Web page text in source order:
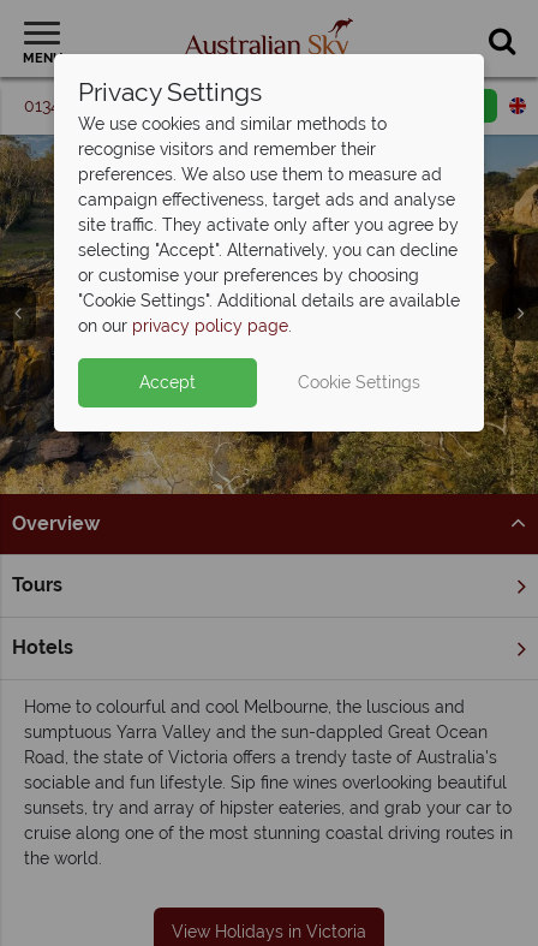
MENU
01342 395 365 Request a callback
Victoria
Overview
Tours
Hotels
Home
Victoria holidays - Outdoorsy, laidback and
friendly
Home to colourful and cool Melbourne, the luscious and
sumptuous Yarra Valley and the sun-dappled Great Ocean
Road, the state of Victoria offers a trendy taste of Australia's
sociable and fun lifestyle. Sip fine wines overlooking beautiful
sunsets, try and array of hipster eateries, and grab your car to
cruise along one of the most stunning coastal driving routes in
the world.
View Holidays in Victoria
Privacy Settings
We use cookies and similar methods to
recognise visitors and remember their
preferences. We also use them to measure ad
campaign effectiveness, target ads and analyse
site traffic. They activate only after you agree by
selecting "Accept". Alternatively, you can decline
or customise your preferences by choosing
"Cookie Settings". Additional details are available
on our privacy policy page.
Accept Cookie Settings